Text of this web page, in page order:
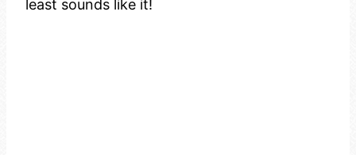
least sounds like it!